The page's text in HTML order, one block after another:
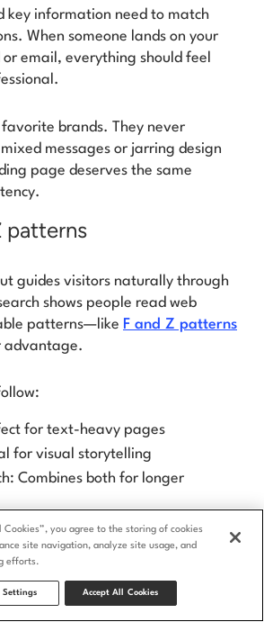
key information need to match
When someone lands on your
email, everything should feel
brands. They never
messages or jarring design
page deserves the same
patterns
guides visitors naturally through
shows people read web
patterns—like F and Z patterns
advantage.
for text-heavy pages
for visual storytelling
Combines both for longer
content along these
Your message becomes clearer,
more attention.
Cookies”, you agree to the storing of cookies
site navigation, analyze site usage, and
efforts.
Settings Accept All Cookies